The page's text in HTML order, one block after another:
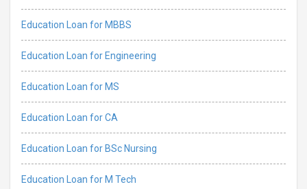
Education Loan for MBBS
Education Loan for Engineering
Education Loan for MS
Education Loan for CA
Education Loan for BSc Nursing
Education Loan for M Tech